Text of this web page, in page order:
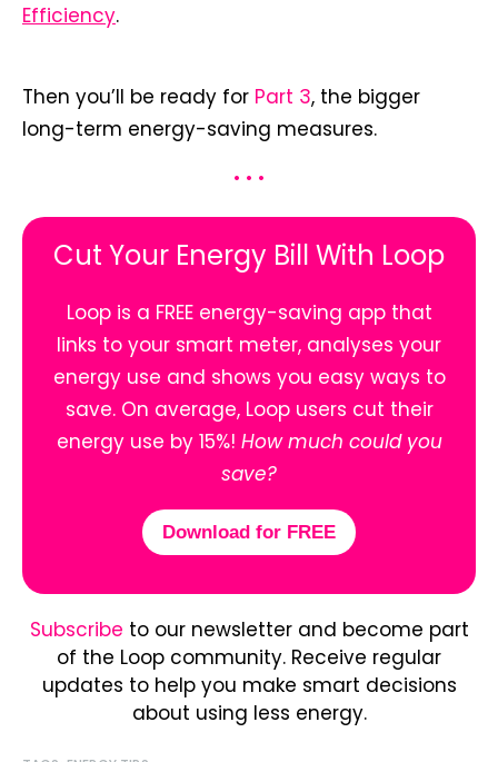
Efficiency.
Then you’ll be ready for Part 3, the bigger
long-term energy-saving measures.
• • •
Cut Your Energy Bill With Loop
Loop is a FREE energy-saving app that
links to your smart meter, analyses your
energy use and shows you easy ways to
save. On average, Loop users cut their
energy use by 15%! How much could you
save?
Download for FREE
Subscribe to our newsletter and become part
of the Loop community. Receive regular
updates to help you make smart decisions
about using less energy.